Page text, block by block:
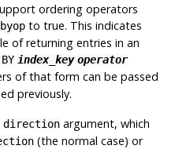
ordering operators
to true. This indicates
of returning entries in an
index_key operator
of that form can be passed
previously.
directionargument, which
(the normal case) or